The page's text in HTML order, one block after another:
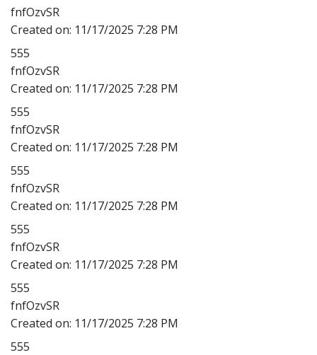
fnfOzvSR
Created on: 11/17/2025 7:28 PM
555
fnfOzvSR
Created on: 11/17/2025 7:28 PM
555
fnfOzvSR
Created on: 11/17/2025 7:28 PM
555
fnfOzvSR
Created on: 11/17/2025 7:28 PM
555
fnfOzvSR
Created on: 11/17/2025 7:28 PM
555
fnfOzvSR
Created on: 11/17/2025 7:28 PM
555